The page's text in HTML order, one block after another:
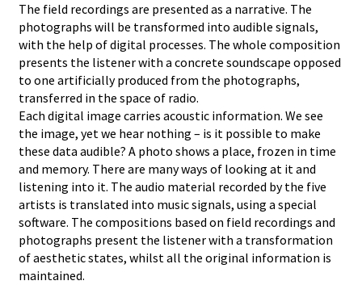
The field recordings are presented as a narrative. The
photographs will be transformed into audible signals,
with the help of digital processes. The whole composition
presents the listener with a concrete soundscape opposed
to one artificially produced from the photographs,
transferred in the space of radio.
Each digital image carries acoustic information. We see
the image, yet we hear nothing – is it possible to make
these data audible? A photo shows a place, frozen in time
and memory. There are many ways of looking at it and
listening into it. The audio material recorded by the five
artists is translated into music signals, using a special
software. The compositions based on field recordings and
photographs present the listener with a transformation
of aesthetic states, whilst all the original information is
maintained.